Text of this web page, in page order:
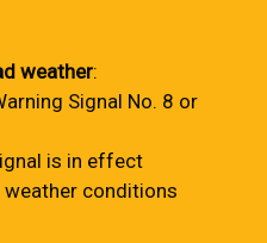
weather:
Signal No. 8 or
is in effect
weather conditions